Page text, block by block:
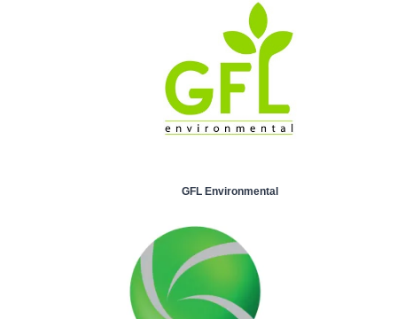
GFL Environmental